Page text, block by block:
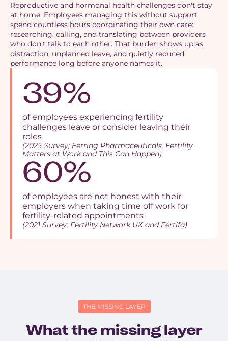
Reproductive and hormonal health challenges don't stay
at home. Employees managing this without support
spend countless hours coordinating their own care:
researching, calling, and translating between providers
who don't talk to each other. That burden shows up as
distraction, unplanned leave, and quietly reduced
performance long before anyone names it.
39%
of employees experiencing fertility
challenges leave or consider leaving their
roles
(2025 Survey; Ferring Pharmaceuticals, Fertility
Matters at Work and This Can Happen)
60%
of employees are not honest with their
employers when taking time off work for
fertility-related appointments
(2021 Survey; Fertility Network UK and Fertifa)
THE MISSING LAYER
What the missing layer